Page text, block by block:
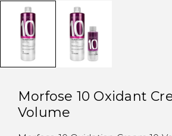
Morfose 10 Oxidant
Volume